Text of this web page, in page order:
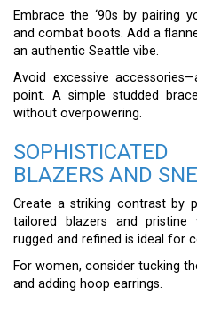
Embrace the ‘90s by pairing
and combat boots. Add a
an authentic Seattle vibe.
Avoid excessive
point. A simple studded
without overpowering.
BLAZERS AND
Create a striking contrast by
tailored blazers and
rugged and refined is ideal for
For women, consider tucking
and adding hoop earrings.